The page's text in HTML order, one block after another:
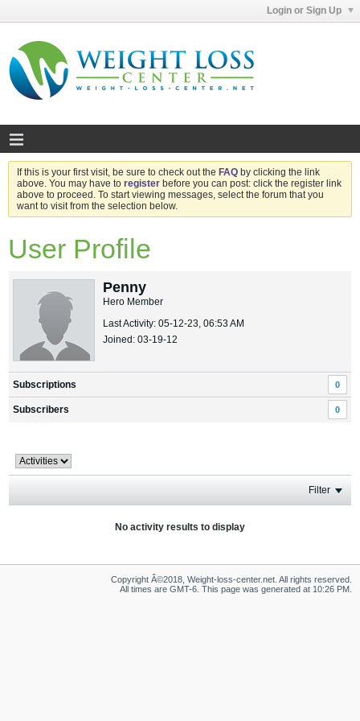
Login or Sign Up
If this is your first visit, be sure to check out the FAQ by clicking the link
above. You may have to register before you can post: click the register link
above to proceed. To start viewing messages, select the forum that you
want to visit from the selection below.
User Profile
Penny
Hero Member
Last Activity: 05-12-23, 06:53 AM
Joined: 03-19-12
Subscriptions 0
Subscribers 0
Filter
No activity results to display
Copyright Â©2018, Weight-loss-center.net. All rights reserved.
All times are GMT-6. This page was generated at 10:26 PM.